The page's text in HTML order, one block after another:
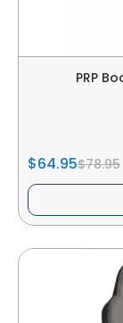
PRP
$64.95$78.95